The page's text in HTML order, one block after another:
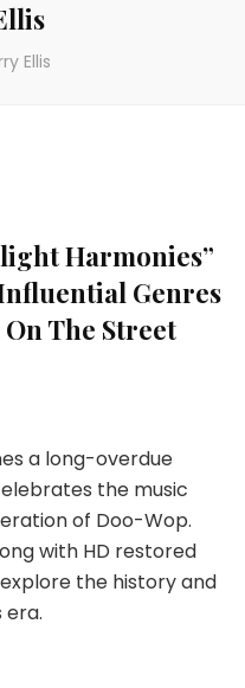
Ellis
Harmonies”
Genres
The Street
a long-overdue
the music
of Doo-Wop.
with HD restored
the history and